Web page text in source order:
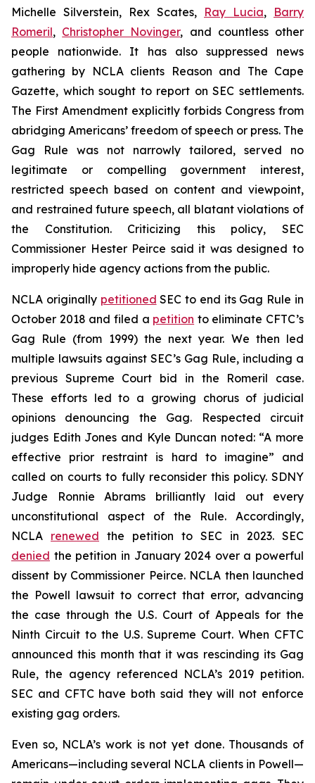
Michelle Silverstein, Rex Scates, Ray Lucia, Barry
Romeril, Christopher Novinger, and countless other
people nationwide. It has also suppressed news
gathering by NCLA clients Reason and The Cape
Gazette, which sought to report on SEC settlements.
The First Amendment explicitly forbids Congress from
abridging Americans’ freedom of speech or press. The
Gag Rule was not narrowly tailored, served no
legitimate or compelling government interest,
restricted speech based on content and viewpoint,
and restrained future speech, all blatant violations of
the Constitution. Criticizing this policy, SEC
Commissioner Hester Peirce said it was designed to
improperly hide agency actions from the public.
NCLA originally petitioned SEC to end its Gag Rule in
October 2018 and filed a petition to eliminate CFTC’s
Gag Rule (from 1999) the next year. We then led
multiple lawsuits against SEC’s Gag Rule, including a
previous Supreme Court bid in the Romeril case.
These efforts led to a growing chorus of judicial
opinions denouncing the Gag. Respected circuit
judges Edith Jones and Kyle Duncan noted: “A more
effective prior restraint is hard to imagine” and
called on courts to fully reconsider this policy. SDNY
Judge Ronnie Abrams brilliantly laid out every
unconstitutional aspect of the Rule. Accordingly,
NCLA renewed the petition to SEC in 2023. SEC
denied the petition in January 2024 over a powerful
dissent by Commissioner Peirce. NCLA then launched
the Powell lawsuit to correct that error, advancing
the case through the U.S. Court of Appeals for the
Ninth Circuit to the U.S. Supreme Court. When CFTC
announced this month that it was rescinding its Gag
Rule, the agency referenced NCLA’s 2019 petition.
SEC and CFTC have both said they will not enforce
existing gag orders.
Even so, NCLA’s work is not yet done. Thousands of
Americans—including several NCLA clients in Powell—